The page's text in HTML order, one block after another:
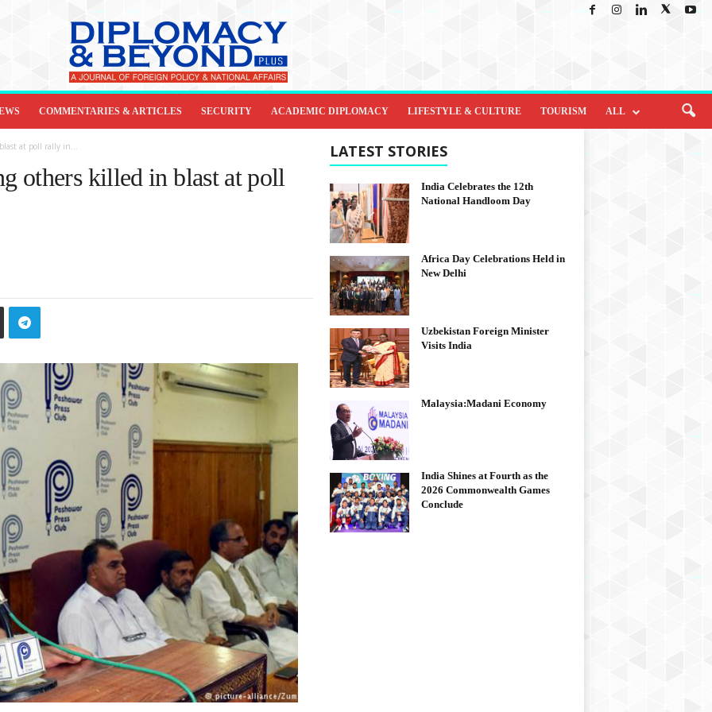
COMMENTARIES & ARTICLES SECURITY ACADEMIC DIPLOMACY LIFESTYLE & CULTURE TOURISM ALL
at poll rally in...
others killed in blast at poll
LATEST STORIES
India Celebrates the 12th
National Handloom Day
Africa Day Celebrations Held in
New Delhi
Uzbekistan Foreign Minister
Visits India
Malaysia:Madani Economy
India Shines at Fourth as the
2026 Commonwealth Games
Conclude